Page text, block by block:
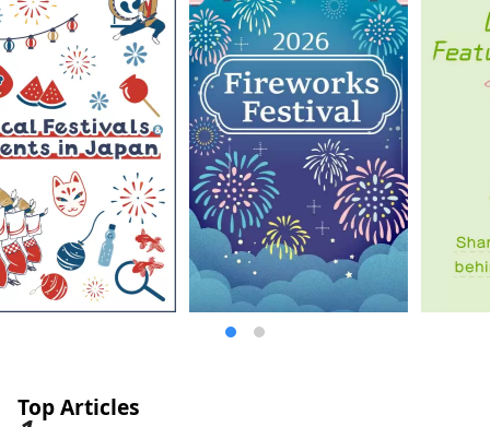
Top Articles